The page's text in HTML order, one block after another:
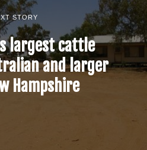
STORY
largest cattle
and larger
Hampshire